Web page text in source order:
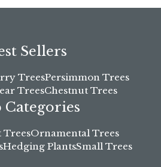
Sellers
TreesPersimmon Trees
TreesChestnut Trees
Categories
Ornamental Trees
Hedging PlantsSmall Trees